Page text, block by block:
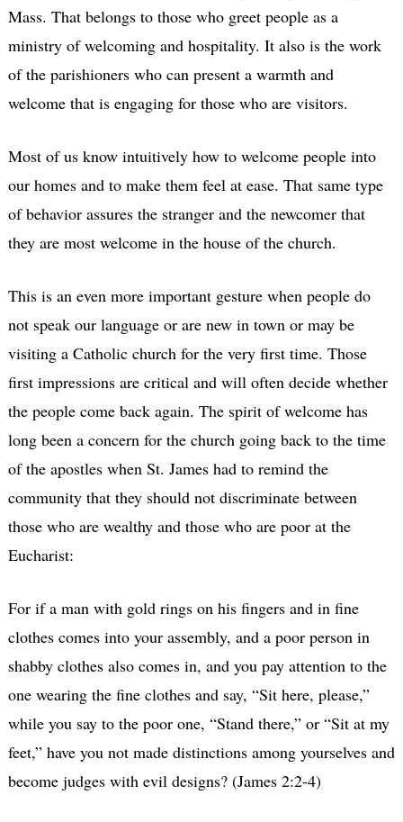
Mass. That belongs to those who greet people as a
ministry of welcoming and hospitality. It also is the work
of the parishioners who can present a warmth and
welcome that is engaging for those who are visitors.
Most of us know intuitively how to welcome people into
our homes and to make them feel at ease. That same type
of behavior assures the stranger and the newcomer that
they are most welcome in the house of the church.
This is an even more important gesture when people do
not speak our language or are new in town or may be
visiting a Catholic church for the very first time. Those
first impressions are critical and will often decide whether
the people come back again. The spirit of welcome has
long been a concern for the church going back to the time
of the apostles when St. James had to remind the
community that they should not discriminate between
those who are wealthy and those who are poor at the
Eucharist:
For if a man with gold rings on his fingers and in fine
clothes comes into your assembly, and a poor person in
shabby clothes also comes in, and you pay attention to the
one wearing the fine clothes and say, “Sit here, please,”
while you say to the poor one, “Stand there,” or “Sit at my
feet,” have you not made distinctions among yourselves and
become judges with evil designs? (James 2:2-4)